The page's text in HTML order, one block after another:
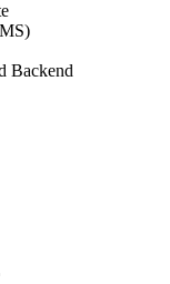
Backend